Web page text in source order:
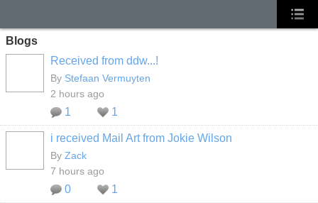
Blogs
Received from ddw...!
By Stefaan Vermuyten
2 hours ago
1 1
i received Mail Art from Jokie Wilson
By Zack
7 hours ago
0 1